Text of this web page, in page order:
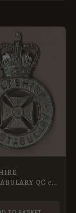
QC cap